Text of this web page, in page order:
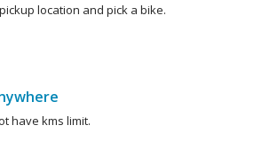
location and pick a bike.
have kms limit.